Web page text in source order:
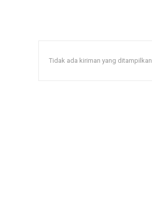
Tidak ada kiriman yang ditampilkan